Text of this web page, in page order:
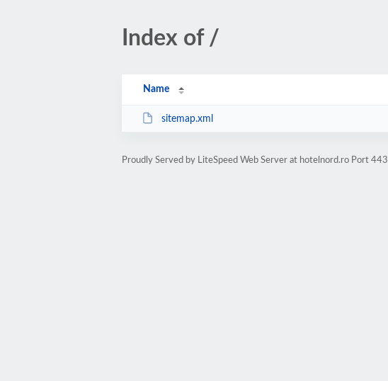
Index of /
Name
sitemap.xml
Proudly Served by LiteSpeed Web Server at hotelnord.ro Port 443